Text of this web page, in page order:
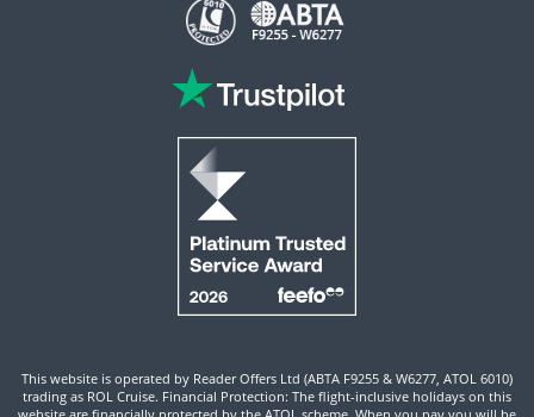
This website is operated by Reader Offers Ltd (ABTA F9255 & W6277, ATOL 6010)
trading as ROL Cruise. Financial Protection: The flight-inclusive holidays on this